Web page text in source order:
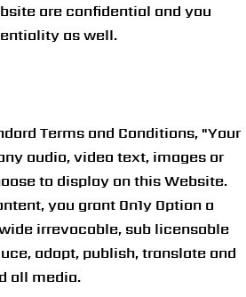
are confidential and you
as well.
Terms and Conditions, "Your
audio, video text, images or
to display on this Website.
you grant On1y Option a
irrevocable, sub licensable
adapt, publish, translate and
all media.